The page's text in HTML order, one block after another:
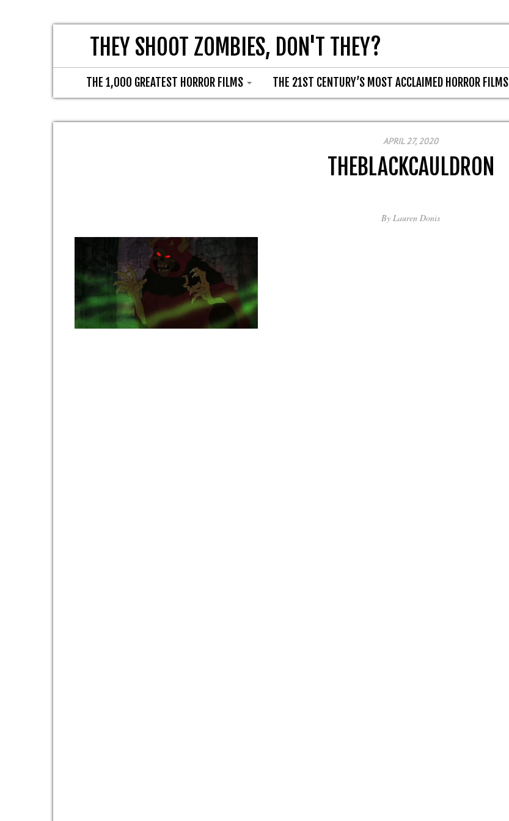
THEY SHOOT ZOMBIES, DON'T THEY?
THE 1,000 GREATEST HORROR FILMS THE 21ST CENTURY’S MOST ACCLAIMED HORROR FILMS
APRIL 27, 2020
THEBLACKCAULDRON
By Lauren Donis